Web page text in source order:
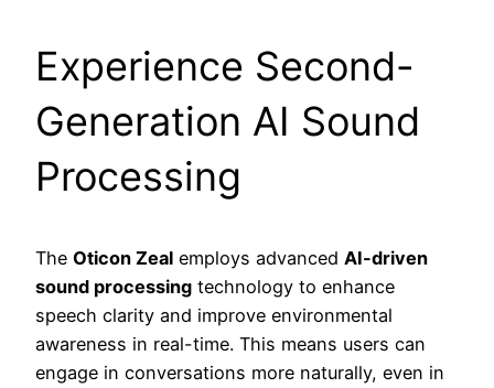
Experience Second-
Generation AI Sound
Processing
The Oticon Zeal employs advanced AI-driven
sound processing technology to enhance
speech clarity and improve environmental
awareness in real-time. This means users can
engage in conversations more naturally, even in